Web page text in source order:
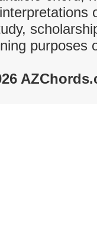
purposes